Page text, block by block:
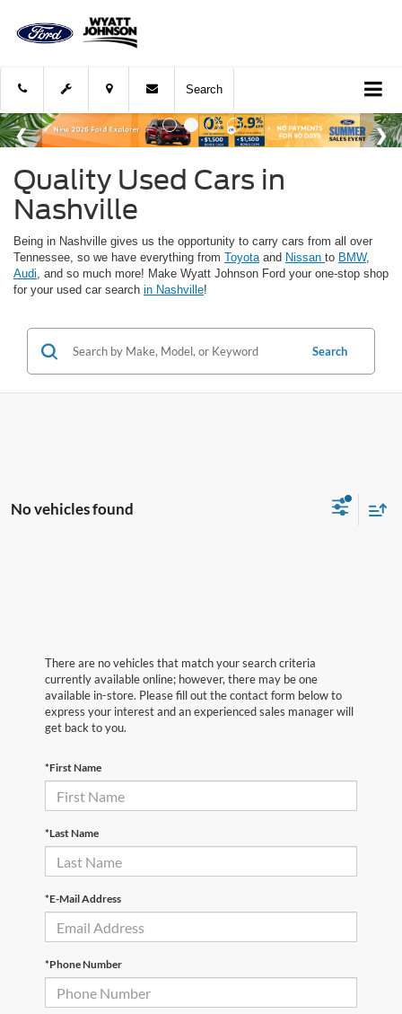
Search
Quality Used Cars in
Nashville
Being in Nashville gives us the opportunity to carry cars from all over
Tennessee, so we have everything from Toyotaand Nissan to BMW,
Audi, and so much more! Make Wyatt Johnson Ford your one-stop shop
for your used car search in Nashville!
Search
No vehicles found
There are no vehicles that match your search criteria
currently available online; however, there may be one
available in-store. Please fill out the contact form below to
express your interest and an experienced sales manager will
get back to you.
*First Name
*Last Name
*E-Mail Address
*Phone Number